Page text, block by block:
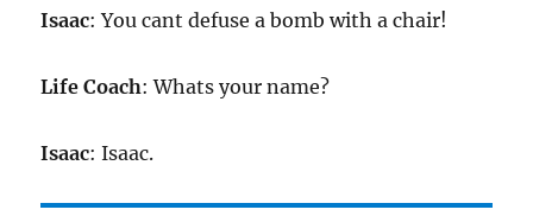
Isaac: You cant defuse a bomb with a chair!
Life Coach: Whats your name?
Isaac: Isaac.